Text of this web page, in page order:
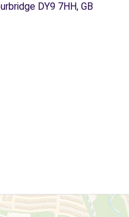
DY9 7HH, GB